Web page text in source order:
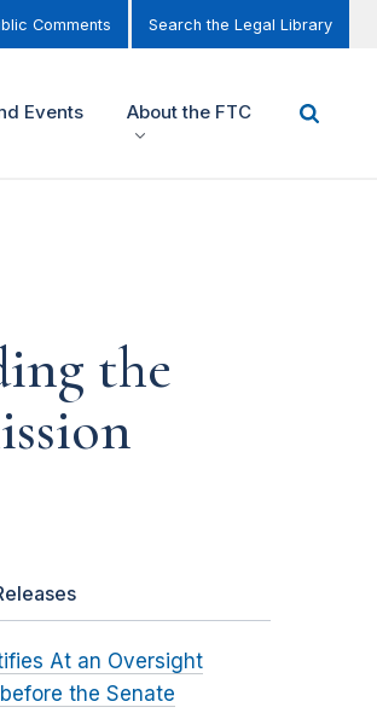
Comments Search the Legal Library
Events About the FTC
the
At an Oversight
the Senate